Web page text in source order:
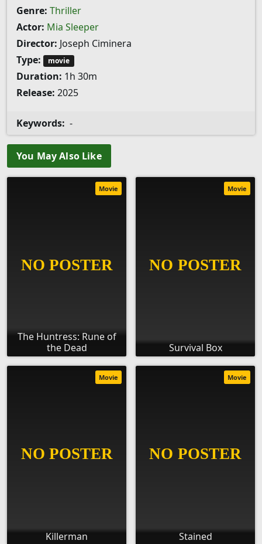
Genre: Thriller
Actor: Mia Sleeper
Director: Joseph Ciminera
Type:
movie
Duration: 1h 30m
Release: 2025
Keywords: -
You May Also Like
The Huntress: Rune of
the Dead
Movie
Survival Box
Movie
Killerman
Movie
Stained
Movie